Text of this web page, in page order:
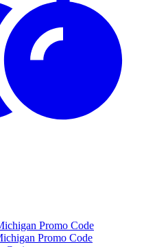
Promo Code
Promo Code